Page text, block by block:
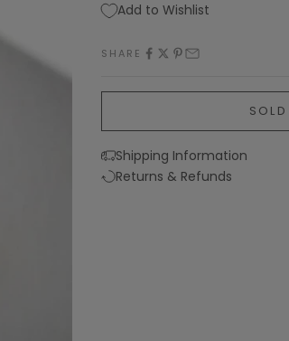
Add to Wishlist
SHARE
Shipping Information
Returns & Refunds